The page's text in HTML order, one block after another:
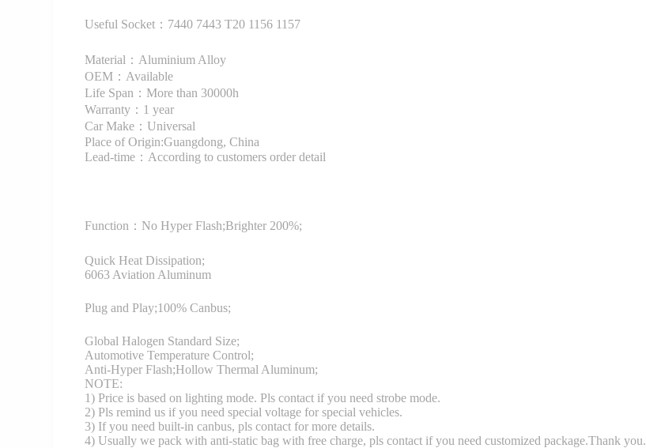
Useful Socket：7440 7443 T20 1156 1157
Material：Aluminium Alloy
OEM：Available
Life Span：More than 30000h
Warranty：1 year
Car Make：Universal
Place of Origin:Guangdong, China
Lead-time：According to customers order detail
Function： No Hyper Flash;Brighter 200%;
Quick Heat Dissipation;
6063 Aviation Aluminum
Plug and Play;100% Canbus;
Global Halogen Standard Size;
Automotive Temperature Control;
Anti-Hyper Flash;Hollow Thermal Aluminum;
NOTE:
1) Price is based on lighting mode. Pls contact if you need strobe mode.
2) Pls remind us if you need special voltage for special vehicles.
3) If you need built-in canbus, pls contact for more details.
4) Usually we pack with anti-static bag with free charge, pls contact if you need customized package.Thank you.